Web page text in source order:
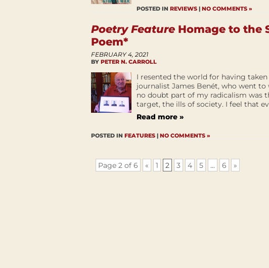
POSTED IN REVIEWS | NO COMMENTS »
Poetry Feature Homage to the
Poem*
FEBRUARY 4, 2021
BY PETER N. CARROLL
I resented the world for having
journalist James Benét, who went
no doubt part of my radicalism was
target, the ills of society. I feel that
Read more »
POSTED IN FEATURES | NO COMMENTS »
Page 2 of 6 « 1 2 3 4 5 ... 6 »